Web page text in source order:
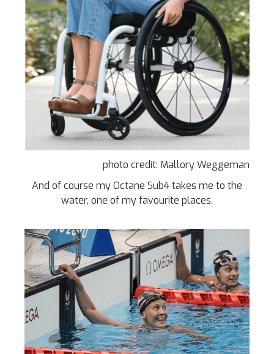
photo credit: Mallory Weggeman
And of course my Octane Sub4 takes me to the
water, one of my favourite places.